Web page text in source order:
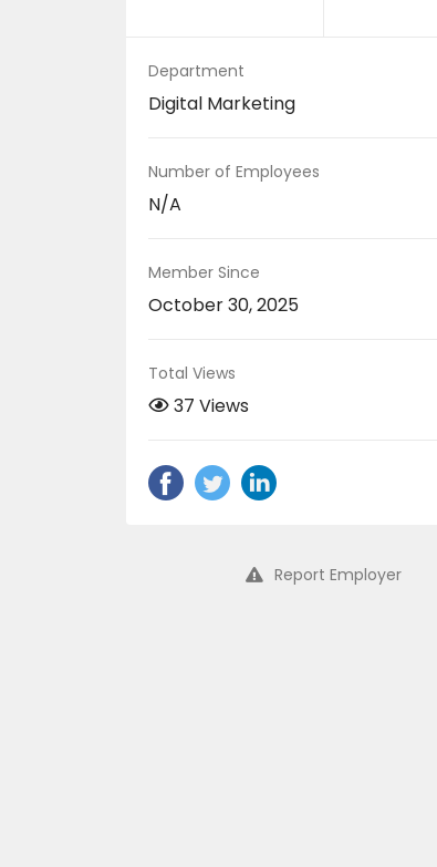
Department
Digital Marketing
Number of Employees
N/A
Member Since
October 30, 2025
Total Views
37 Views
Report Employer